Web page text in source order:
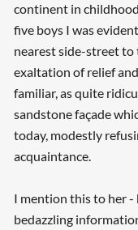
continent in
five boys I was
nearest side-street to
exaltation of relief
familiar, as quite
sandstone façade
today, modestly
acquaintance.
I mention this to her -
bedazzling